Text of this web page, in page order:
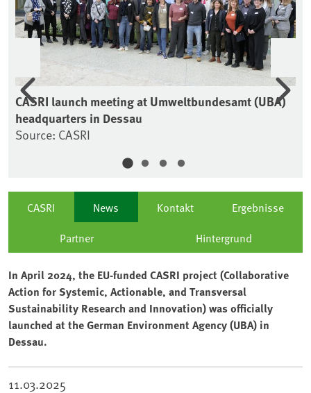
CASRI launch meeting at Umweltbundesamt (UBA)
headquarters in Dessau
Source: CASRI
Previous
CASRI News Kontakt
Ergebnisse
Partner
Hintergrund
In April 2024, the EU-funded CASRI project (Collaborative
Action for Systemic, Actionable, and Transversal
Sustainability Research and Innovation) was officially
launched at the German Environment Agency (UBA) in
Dessau.
11.03.2025